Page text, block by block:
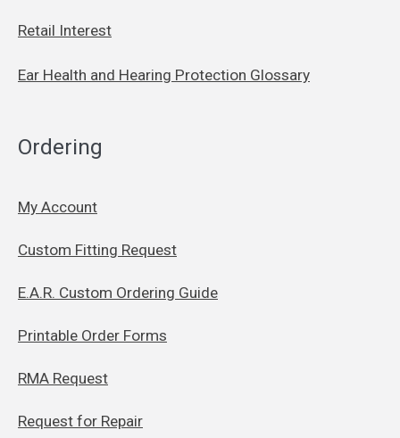
Retail Interest
Ear Health and Hearing Protection Glossary
Ordering
My Account
Custom Fitting Request
E.A.R. Custom Ordering Guide
Printable Order Forms
RMA Request
Request for Repair